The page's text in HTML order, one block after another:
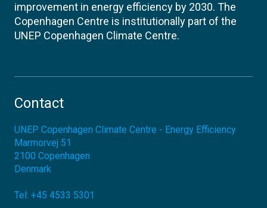
improvement in energy efficiency by 2030. The
Copenhagen Centre is institutionally part of the
UNEP Copenhagen Climate Centre.
Contact
UNEP Copenhagen Climate Centre - Energy Efficiency
Marmorvej 51
2100 Copenhagen
Denmark
Tel: +45 4533 5301